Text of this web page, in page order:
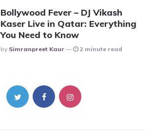
Bollywood Fever – DJ Vikash
Kaser Live in Qatar: Everything
You Need to Know
Posted
By Simranpreet Kaur 2 minute read